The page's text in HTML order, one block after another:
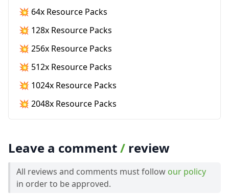
💥 64x Resource Packs
💥 128x Resource Packs
💥 256x Resource Packs
💥 512x Resource Packs
💥 1024x Resource Packs
💥 2048x Resource Packs
Leave a comment/ review
All reviews and comments must follow our policy
in order to be approved.